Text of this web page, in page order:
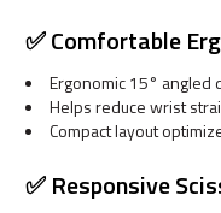
✅ Comfortable
Ergonomic 15° angled
Helps reduce wrist
Compact layout
✅ Responsive